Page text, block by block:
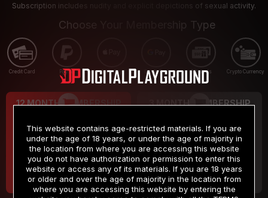
Subscription includes nudity and explicit depictions of sexual activity.
Choose Your Membership Type
Credit Card PayPal Apple Pay Google Pay Gift cards Crypto Currency
12 MONTH MEMBERSHIP
$9.99
/month
Billed in one payment of $119.99 *
3 MONTH MEMBERSHIP
$19.99
/month
Billed in one payment of $59.99**
This website contains age-restricted materials. If you are
under the age of 18 years, or under the age of majority in
the location from where you are accessing this website
you do not have authorization or permission to enter this
website or access any of its materials. If you are 18 years
or older and over the age of majority in the location from
where you are accessing this website by entering the